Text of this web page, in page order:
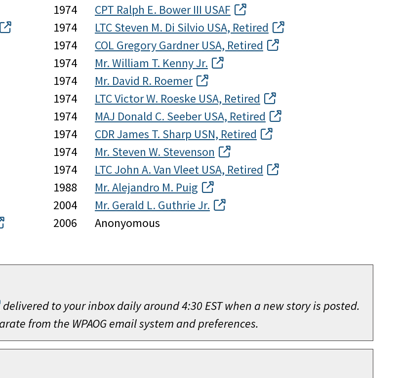
1974
CPT Ralph E. Bower III USAF
1974
LTC Steven M. Di Silvio USA, Retired
1974
COL Gregory Gardner USA, Retired
1974
Mr. William T. Kenny Jr.
1974
Mr. David R. Roemer
1974
LTC Victor W. Roeske USA, Retired
1974
MAJ Donald C. Seeber USA, Retired
1974
CDR James T. Sharp USN, Retired
1974
Mr. Steven W. Stevenson
1974
LTC John A. Van Vleet USA, Retired
1988
Mr. Alejandro M. Puig
2004
Mr. Gerald L. Guthrie Jr.
2006
Anonyomous
delivered to your inbox daily around 4:30 EST when a new story is posted.
from the WPAOG email system and preferences.